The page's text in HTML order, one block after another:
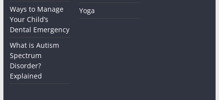
Ways to Manage
Your Child’s
Dental Emergency
What is Autism
Spectrum
Disorder?
Explained
Yoga